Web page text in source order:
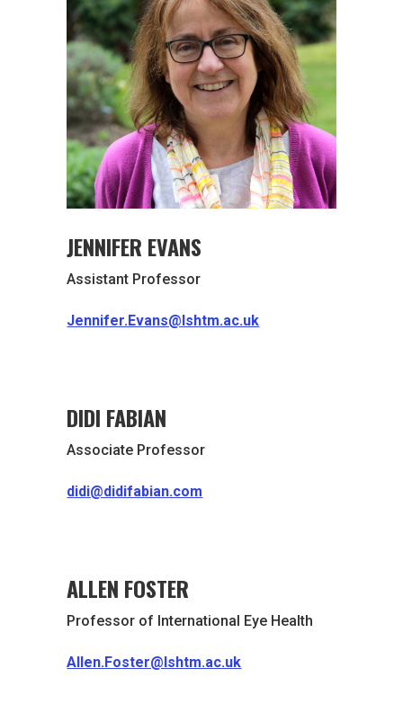
JENNIFER EVANS
Assistant Professor
Jennifer.Evans@lshtm.ac.uk
DIDI FABIAN
Associate Professor
didi@didifabian.com
ALLEN FOSTER
Professor of International Eye Health
Allen.Foster@lshtm.ac.uk